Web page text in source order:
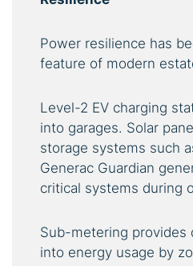
Power resilience has
feature of modern
Level-2 EV charging
into garages. Solar
storage systems such
Generac Guardian
critical systems during
Sub-metering provides
into energy usage by